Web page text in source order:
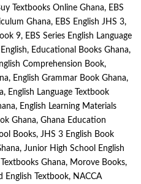
Textbooks Online Ghana, EBS
Ghana, EBS English JHS 3,
9, EBS Series English Language
, Educational Books Ghana,
Comprehension Book,
, English Grammar Book Ghana,
, English Language Textbook
, English Learning Materials
Ghana, Ghana Education
Books, JHS 3 English Book
, Junior High School English
Ghana, Morove Books,
English Textbook, NACCA